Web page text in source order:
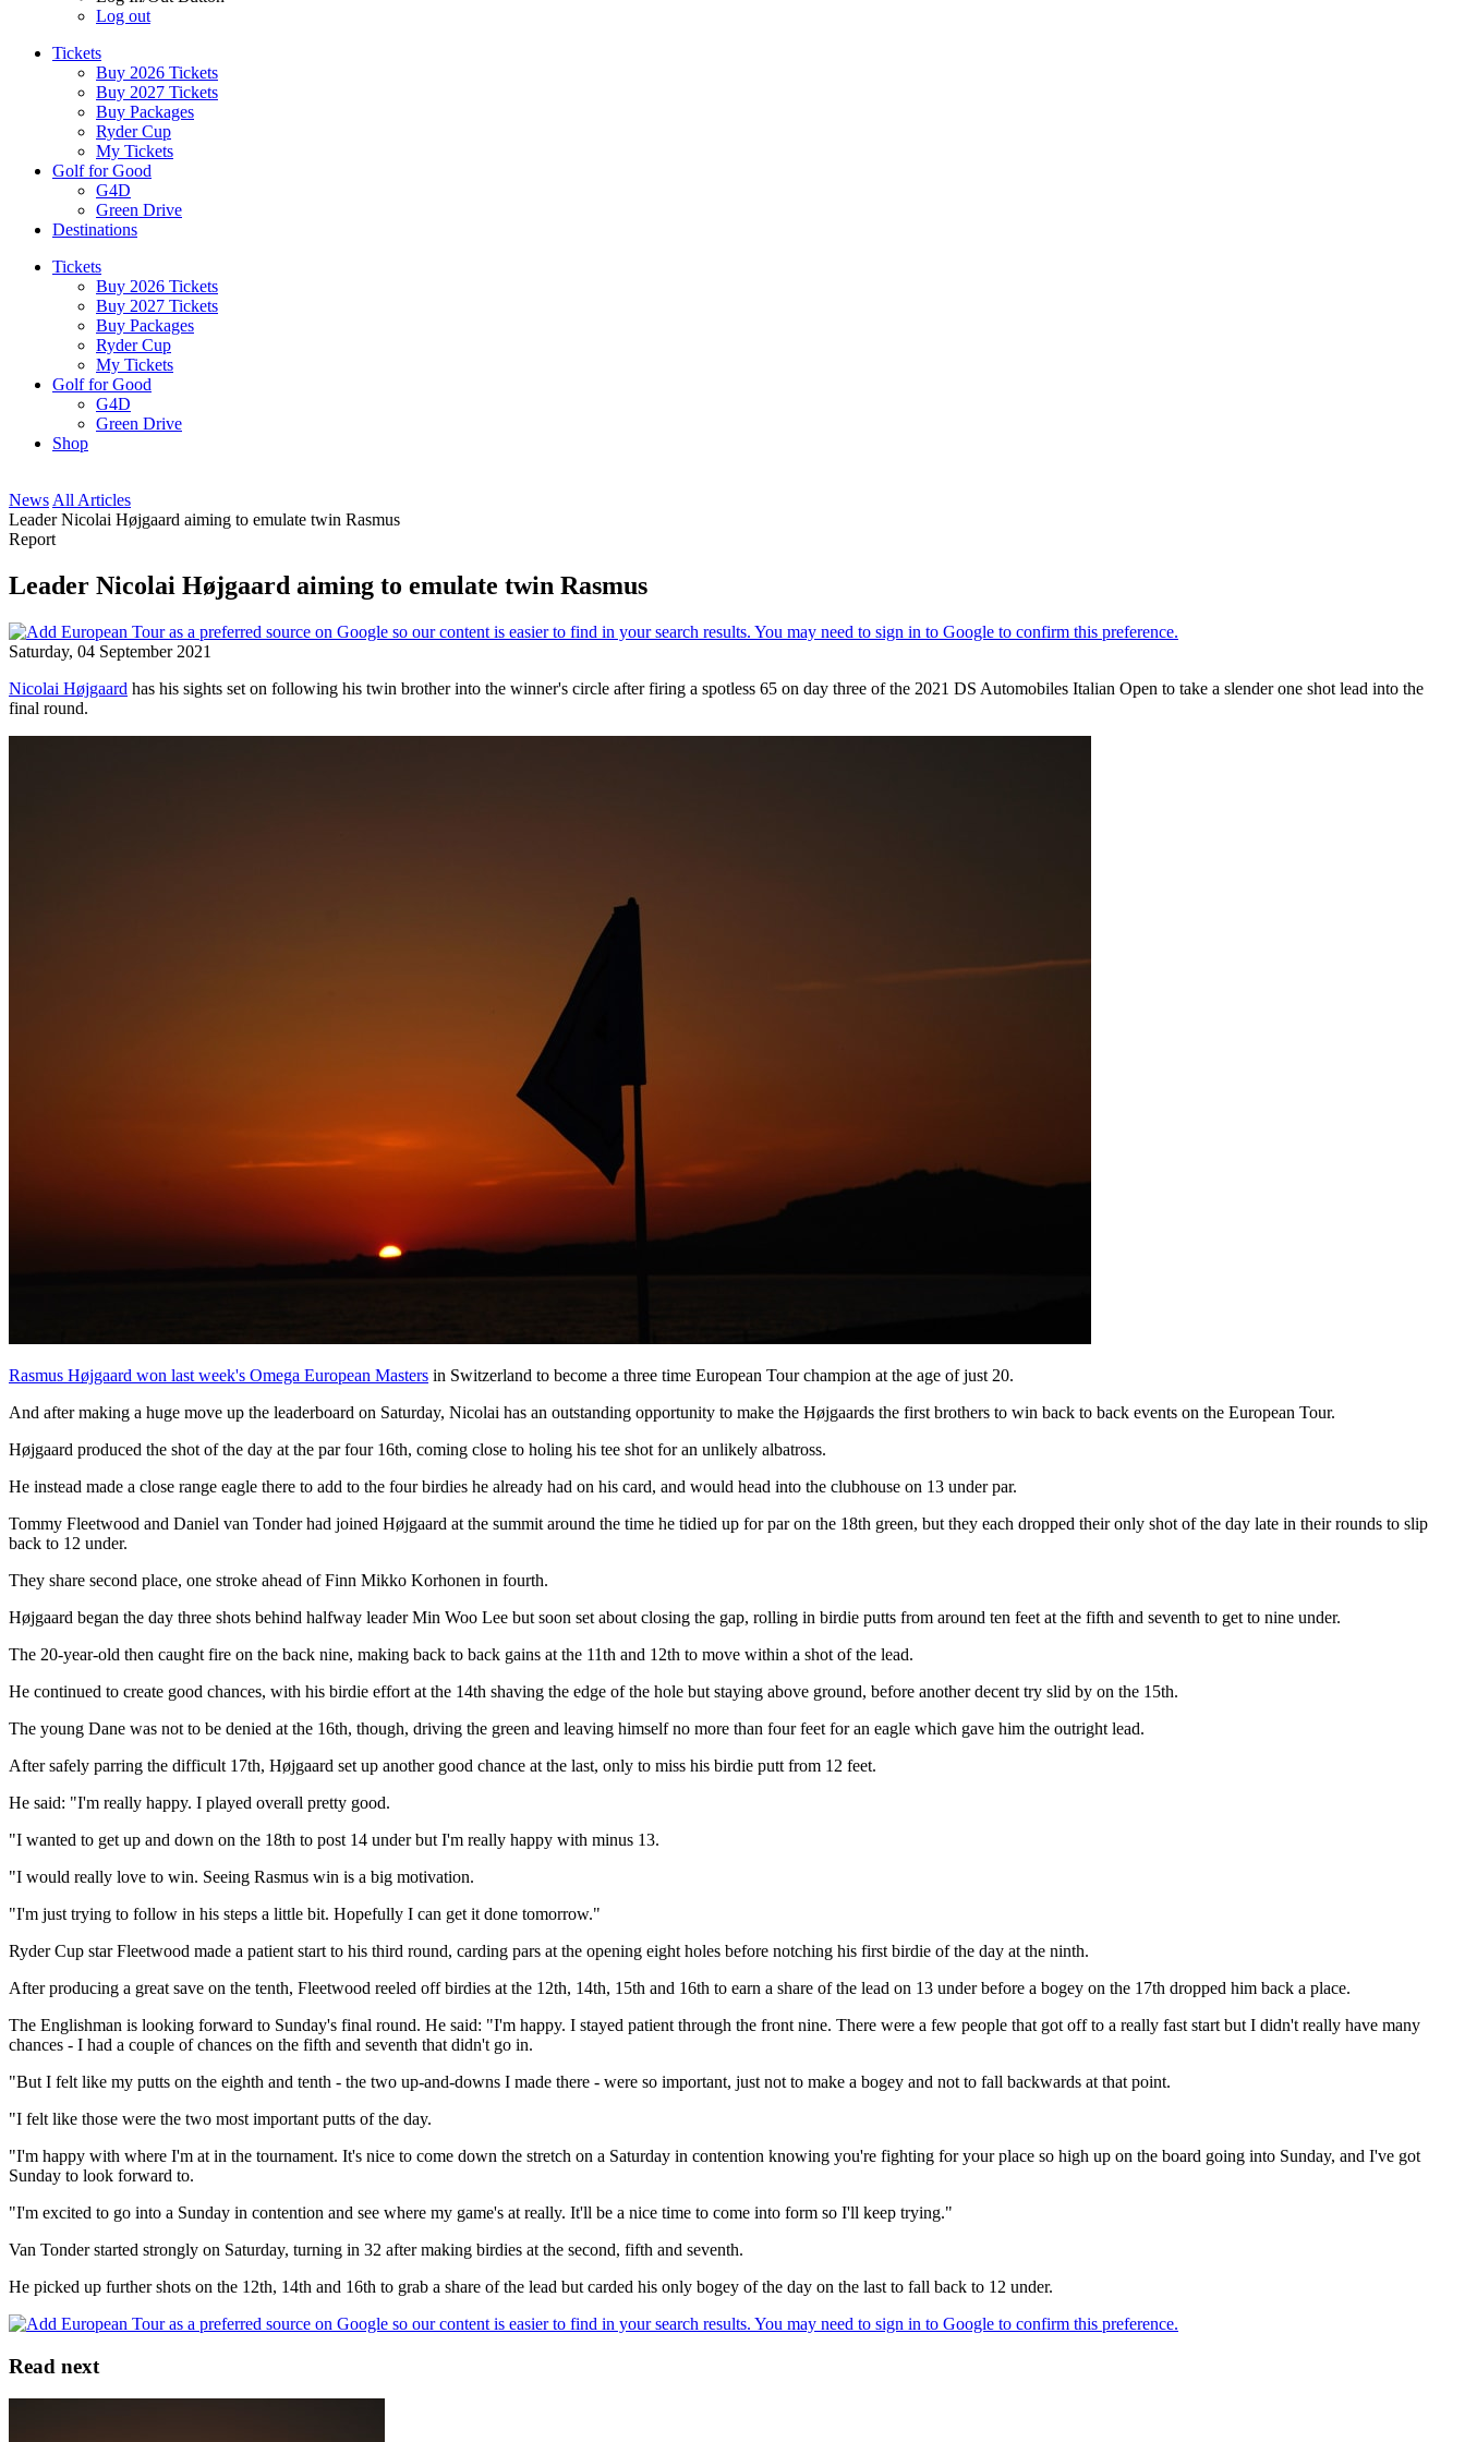
Log out
Tickets
Buy 2026 Tickets
Buy 2027 Tickets
Buy Packages
Ryder Cup
My Tickets
Golf for Good
G4D
Green Drive
Destinations
Tickets
Buy 2026 Tickets
Buy 2027 Tickets
Buy Packages
Ryder Cup
My Tickets
Golf for Good
G4D
Green Drive
Shop
News All Articles
Leader Nicolai Højgaard aiming to emulate twin Rasmus
Report
Leader Nicolai Højgaard aiming to emulate twin Rasmus
Saturday, 04 September 2021
Nicolai Højgaard has his sights set on following his twin brother into the winner's circle after firing a spotless 65 on day three of the 2021 DS Automobiles Italian Open to take a slender one shot lead into the
final round.
Rasmus Højgaard won last week's Omega European Masters in Switzerland to become a three time European Tour champion at the age of just 20.
And after making a huge move up the leaderboard on Saturday, Nicolai has an outstanding opportunity to make the Højgaards the first brothers to win back to back events on the European Tour.
Højgaard produced the shot of the day at the par four 16th, coming close to holing his tee shot for an unlikely albatross.
He instead made a close range eagle there to add to the four birdies he already had on his card, and would head into the clubhouse on 13 under par.
Tommy Fleetwood and Daniel van Tonder had joined Højgaard at the summit around the time he tidied up for par on the 18th green, but they each dropped their only shot of the day late in their rounds to slip
back to 12 under.
They share second place, one stroke ahead of Finn Mikko Korhonen in fourth.
Højgaard began the day three shots behind halfway leader Min Woo Lee but soon set about closing the gap, rolling in birdie putts from around ten feet at the fifth and seventh to get to nine under.
The 20-year-old then caught fire on the back nine, making back to back gains at the 11th and 12th to move within a shot of the lead.
He continued to create good chances, with his birdie effort at the 14th shaving the edge of the hole but staying above ground, before another decent try slid by on the 15th.
The young Dane was not to be denied at the 16th, though, driving the green and leaving himself no more than four feet for an eagle which gave him the outright lead.
After safely parring the difficult 17th, Højgaard set up another good chance at the last, only to miss his birdie putt from 12 feet.
He said: "I'm really happy. I played overall pretty good.
"I wanted to get up and down on the 18th to post 14 under but I'm really happy with minus 13.
"I would really love to win. Seeing Rasmus win is a big motivation.
"I'm just trying to follow in his steps a little bit. Hopefully I can get it done tomorrow."
Ryder Cup star Fleetwood made a patient start to his third round, carding pars at the opening eight holes before notching his first birdie of the day at the ninth.
After producing a great save on the tenth, Fleetwood reeled off birdies at the 12th, 14th, 15th and 16th to earn a share of the lead on 13 under before a bogey on the 17th dropped him back a place.
The Englishman is looking forward to Sunday's final round. He said: "I'm happy. I stayed patient through the front nine. There were a few people that got off to a really fast start but I didn't really have many
chances - I had a couple of chances on the fifth and seventh that didn't go in.
"But I felt like my putts on the eighth and tenth - the two up-and-downs I made there - were so important, just not to make a bogey and not to fall backwards at that point.
"I felt like those were the two most important putts of the day.
"I'm happy with where I'm at in the tournament. It's nice to come down the stretch on a Saturday in contention knowing you're fighting for your place so high up on the board going into Sunday, and I've got
Sunday to look forward to.
"I'm excited to go into a Sunday in contention and see where my game's at really. It'll be a nice time to come into form so I'll keep trying."
Van Tonder started strongly on Saturday, turning in 32 after making birdies at the second, fifth and seventh.
He picked up further shots on the 12th, 14th and 16th to grab a share of the lead but carded his only bogey of the day on the last to fall back to 12 under.
Read next